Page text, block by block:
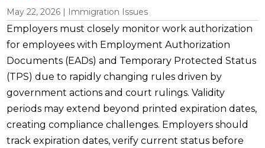
May 22, 2026 | Immigration Issues
Employers must closely monitor work authorization
for employees with Employment Authorization
Documents (EADs) and Temporary Protected Status
(TPS) due to rapidly changing rules driven by
government actions and court rulings. Validity
periods may extend beyond printed expiration dates,
creating compliance challenges. Employers should
track expiration dates, verify current status before